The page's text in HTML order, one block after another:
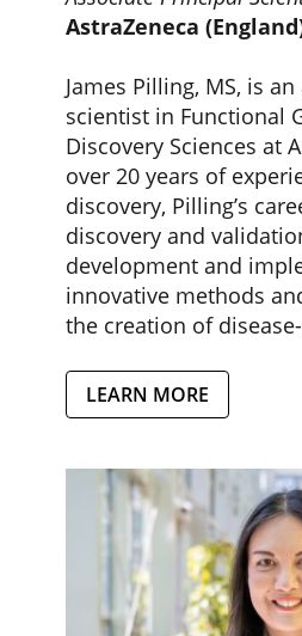
AstraZeneca
James Pilling, MS, is
scientist in Functional
Discovery Sciences at
over 20 years of
discovery, Pilling’s
discovery and
development and
innovative methods
the creation of
LEARN MORE